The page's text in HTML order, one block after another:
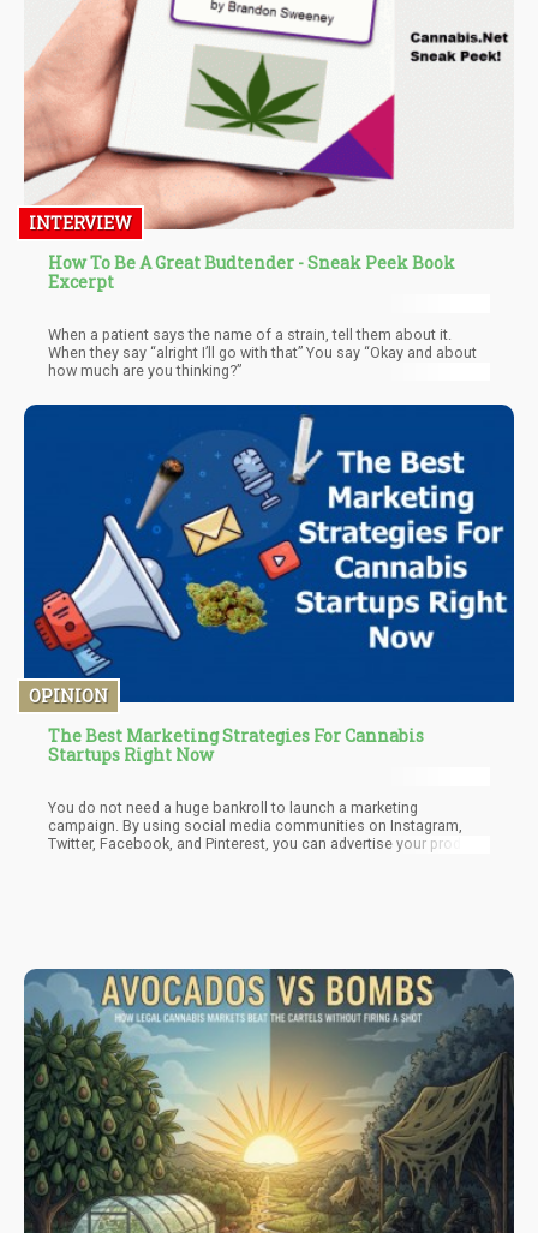
INTERVIEW
How To Be A Great Budtender - Sneak Peek Book
Excerpt
When a patient says the name of a strain, tell them about it.
When they say “alright I’ll go with that” You say “Okay and about
how much are you thinking?”
OPINION
The Best Marketing Strategies For Cannabis
Startups Right Now
You do not need a huge bankroll to launch a marketing
campaign. By using social media communities on Instagram,
Twitter, Facebook, and Pinterest, you can advertise your product